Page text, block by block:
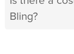
Bling?